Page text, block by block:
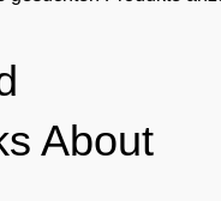
About